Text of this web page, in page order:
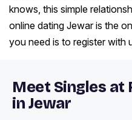
knows, this simple
online dating Jewar is the
you need is to register with
Meet Singles at
in Jewar